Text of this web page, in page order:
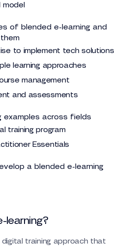
model
of blended e-learning and
to implement tech solutions
learning approaches
management
and assessments
examples across fields
training program
Essentials
a blended e-learning
learning?
digital training approach that